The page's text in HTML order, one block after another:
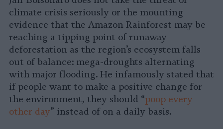
climate crisis seriously or the mounting
evidence that the Amazon Rainforest may be
reaching a tipping point of runaway
deforestation as the region’s ecosystem falls
out of balance: mega-droughts alternating
with major flooding. He infamously stated that
if people want to make a positive change for
the environment, they should “poop every
other day” instead of on a daily basis.